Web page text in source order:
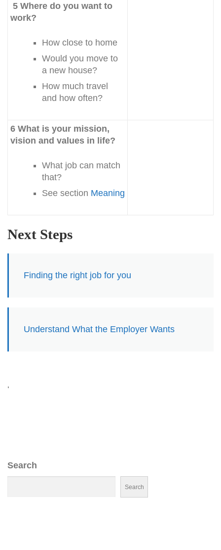
5 Where do you want to
work?
How close to home
Would you move to
a new house?
How much travel
and how often?
6 What is your mission,
vision and values in life?
What job can match
that?
See section Meaning
Next Steps
Finding the right job for you
Understand What the Employer Wants
‘
Search
Search